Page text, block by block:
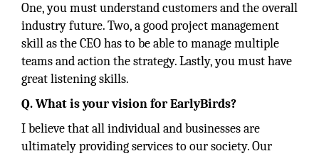
One, you must understand customers and the overall
industry future. Two, a good project management
skill as the CEO has to be able to manage multiple
teams and action the strategy. Lastly, you must have
great listening skills.
Q. What is your vision for EarlyBirds?
I believe that all individual and businesses are
ultimately providing services to our society. Our